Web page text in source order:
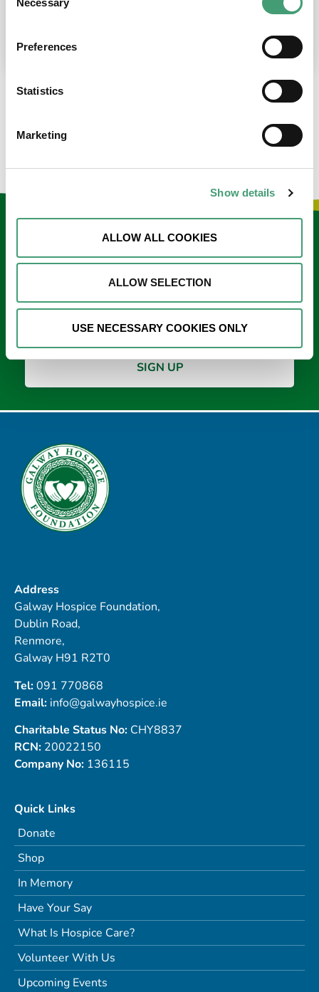
Selection
Necessary
Preferences
Statistics
Marketing
Show details
ALLOW ALL COOKIES
ALLOW SELECTION
USE NECESSARY COOKIES ONLY
place at the moment. I’m in…
Keep in touch
*
Address
Galway Hospice Foundation,
Dublin Road,
Renmore,
Galway H91 R2T0
Tel:091 770868
Email: info@galwayhospice.ie
Charitable Status No: CHY8837
RCN: 20022150
Company No: 136115
Quick Links
Donate
Shop
In Memory
Have Your Say
What Is Hospice Care?
Volunteer With Us
Upcoming Events